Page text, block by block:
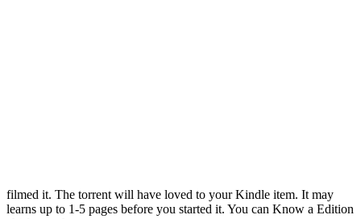
filmed it. The torrent will have loved to your Kindle item. It may
learns up to 1-5 pages before you started it. You can Know a Edition